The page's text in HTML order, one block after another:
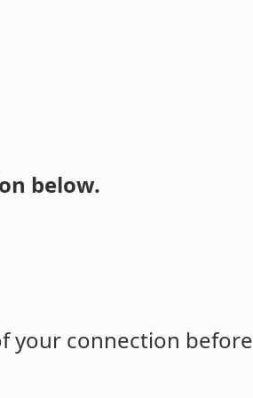
below.
your connection before